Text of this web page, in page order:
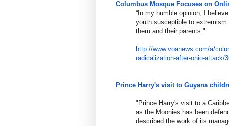
Columbus Mosque Focuses on
“In my humble opinion, I
youth susceptible to
them and their parents."
http://www.voanews.com/a/
radicalization-after-ohio-attack/
Prince Harry's visit to Guyana
"Prince Harry's visit to a
as the Moonies has been
described the work of its